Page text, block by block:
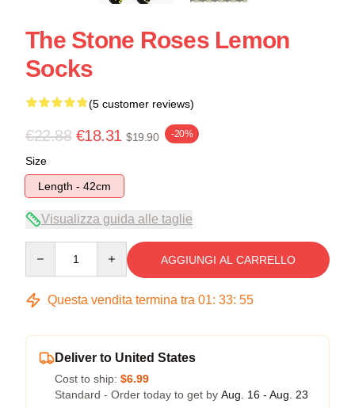
The Stone Roses Lemon
Socks
(5 customer reviews)
€22.88 €18.31 $19.90 -20%
Size
Length - 42cm
Visualizza guida alle taglie
AGGIUNGI AL CARRELLO
Questa vendita termina tra 01: 33: 54
Deliver to United States
Cost to ship: $6.99
Standard - Order today to get by Aug. 16 - Aug. 23